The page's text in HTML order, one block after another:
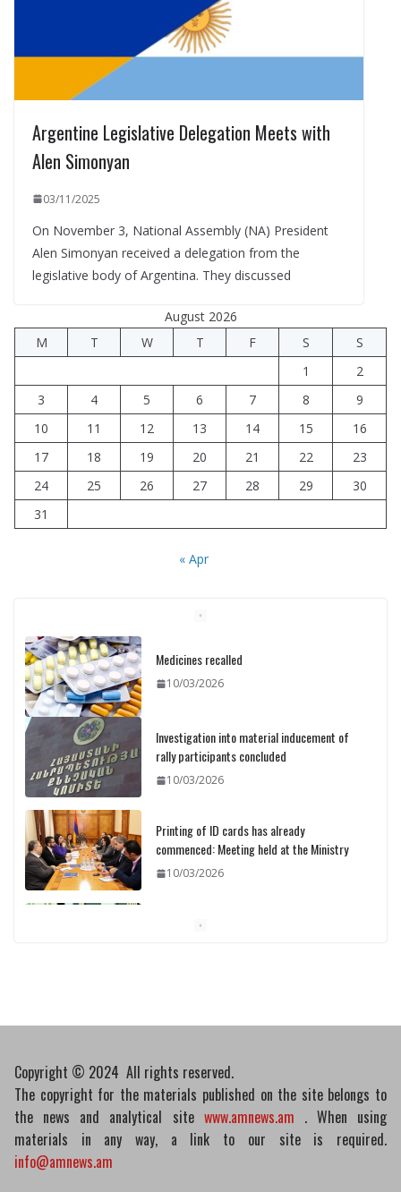
Argentine Legislative Delegation Meets with
Alen Simonyan
03/11/2025
On November 3, National Assembly (NA) President
Alen Simonyan received a delegation from the
legislative body of Argentina. They discussed
August 2026
M
T W T F S
S
1
2
3
4 5 6 7 8
9
10
11 12 13 14 15
16
17
18 19 20 21 22
23
24
25 26 27 28 29
30
31
« Apr
Investigation into material inducement of
rally participants concluded
Printing of ID cards has already
commenced: Meeting held at the Ministry
Pashinyan discusses small modular
reactors with IAEA chief
Copyright © 2024 All rights reserved.
The copyright for the materials published on the site belongs to
the news and analytical site www.amnews.am . When using
materials in any way, a link to our site is required.
info@amnews.am